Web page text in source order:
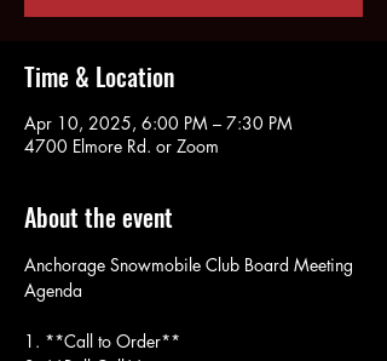
Time & Location
Apr 10, 2025, 6:00 PM – 7:30 PM
4700 Elmore Rd. or Zoom
About the event
Anchorage Snowmobile Club Board Meeting
Agenda
1. **Call to Order**